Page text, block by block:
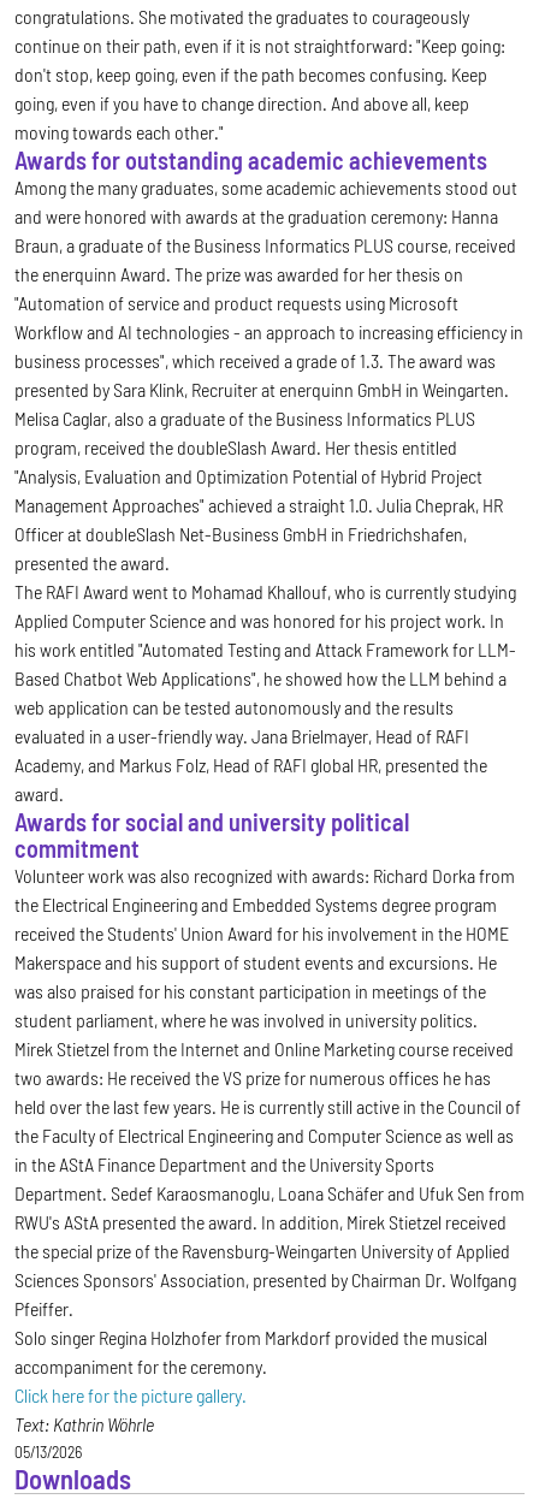
congratulations. She motivated the graduates to courageously
continue on their path, even if it is not straightforward: "Keep going:
don't stop, keep going, even if the path becomes confusing. Keep
going, even if you have to change direction. And above all, keep
moving towards each other."
Awards for outstanding academic achievements
Among the many graduates, some academic achievements stood out
and were honored with awards at the graduation ceremony: Hanna
Braun, a graduate of the Business Informatics PLUS course, received
the enerquinn Award. The prize was awarded for her thesis on
"Automation of service and product requests using Microsoft
Workflow and AI technologies - an approach to increasing efficiency in
business processes", which received a grade of 1.3. The award was
presented by Sara Klink, Recruiter at enerquinn GmbH in Weingarten.
Melisa Caglar, also a graduate of the Business Informatics PLUS
program, received the doubleSlash Award. Her thesis entitled
"Analysis, Evaluation and Optimization Potential of Hybrid Project
Management Approaches" achieved a straight 1.0. Julia Cheprak, HR
Officer at doubleSlash Net-Business GmbH in Friedrichshafen,
presented the award.
The RAFI Award went to Mohamad Khallouf, who is currently studying
Applied Computer Science and was honored for his project work. In
his work entitled "Automated Testing and Attack Framework for LLM-
Based Chatbot Web Applications", he showed how the LLM behind a
web application can be tested autonomously and the results
evaluated in a user-friendly way. Jana Brielmayer, Head of RAFI
Academy, and Markus Folz, Head of RAFI global HR, presented the
award.
Awards for social and university political
commitment
Volunteer work was also recognized with awards: Richard Dorka from
the Electrical Engineering and Embedded Systems degree program
received the Students' Union Award for his involvement in the HOME
Makerspace and his support of student events and excursions. He
was also praised for his constant participation in meetings of the
student parliament, where he was involved in university politics.
Mirek Stietzel from the Internet and Online Marketing course received
two awards: He received the VS prize for numerous offices he has
held over the last few years. He is currently still active in the Council of
the Faculty of Electrical Engineering and Computer Science as well as
in the AStA Finance Department and the University Sports
Department. Sedef Karaosmanoglu, Loana Schäfer and Ufuk Sen from
RWU's AStA presented the award. In addition, Mirek Stietzel received
the special prize of the Ravensburg-Weingarten University of Applied
Sciences Sponsors' Association, presented by Chairman Dr. Wolfgang
Pfeiffer.
Solo singer Regina Holzhofer from Markdorf provided the musical
accompaniment for the ceremony.
Click here for the picture gallery.
Text: Kathrin Wöhrle
05/13/2026
Downloads